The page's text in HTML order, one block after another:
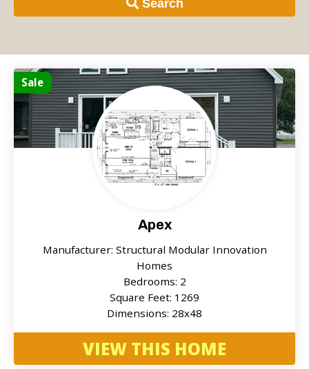
Search
Sale
Apex
Manufacturer: Structural Modular Innovation
Homes
Bedrooms: 2
Square Feet: 1269
Dimensions: 28x48
VIEW THIS HOME